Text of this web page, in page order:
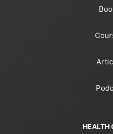
HEALTH